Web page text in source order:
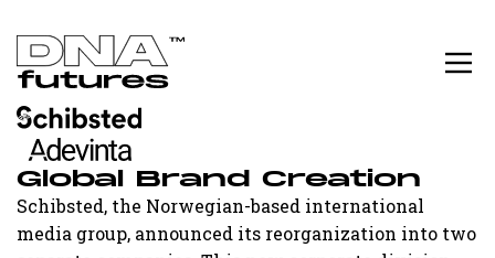
Schibsted, the Norwegian-based international
media group, announced its reorganization into two
Global Brand Creation